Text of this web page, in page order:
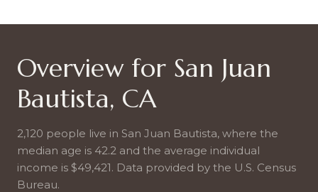
Overview for San Juan
Bautista, CA
2,120 people live in San Juan Bautista, where the
median age is 42.2 and the average individual
income is $49,421. Data provided by the U.S. Census
Bureau.